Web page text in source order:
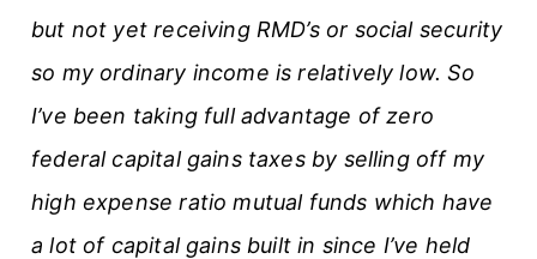
but not yet receiving RMD’s or social security
so my ordinary income is relatively low. So
I’ve been taking full advantage of zero
federal capital gains taxes by selling off my
high expense ratio mutual funds which have
a lot of capital gains built in since I’ve held